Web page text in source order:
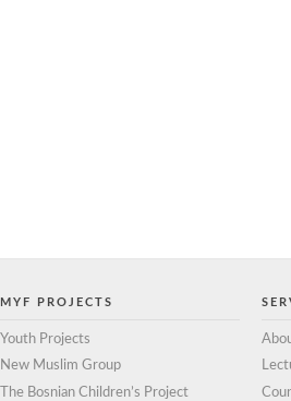
MYF PROJECTS
Youth Projects
New Muslim Group
The Bosnian Children’s Project